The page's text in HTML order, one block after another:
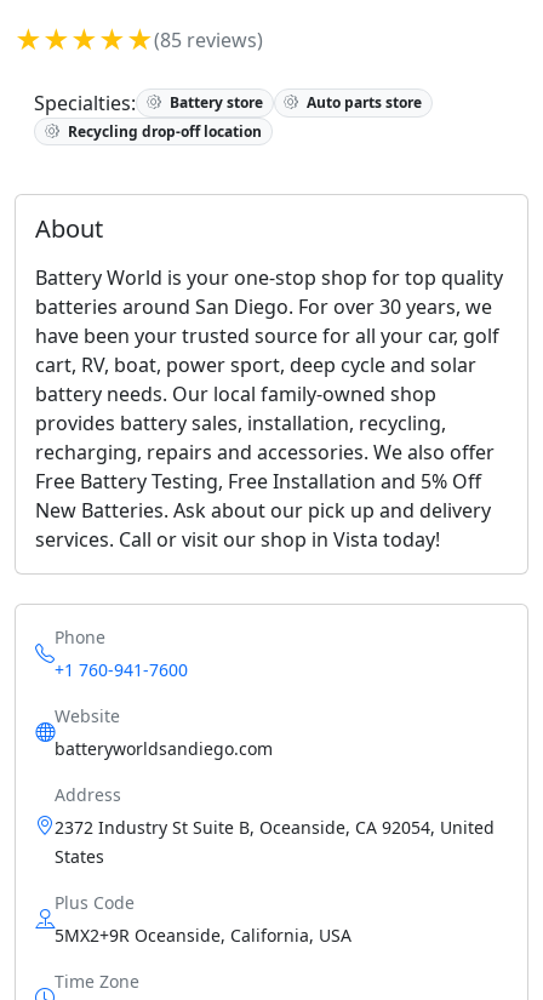
★★★★★(85 reviews)
Specialties: Battery store
Auto parts store
Recycling drop-off location
About
Battery World is your one-stop shop for top quality
batteries around San Diego. For over 30 years, we
have been your trusted source for all your car, golf
cart, RV, boat, power sport, deep cycle and solar
battery needs. Our local family-owned shop
provides battery sales, installation, recycling,
recharging, repairs and accessories. We also offer
Free Battery Testing, Free Installation and 5% Off
New Batteries. Ask about our pick up and delivery
services. Call or visit our shop in Vista today!
Phone
+1 760-941-7600
Website
batteryworldsandiego.com
Address
2372 Industry St Suite B, Oceanside, CA 92054, United
States
Plus Code
5MX2+9R Oceanside, California, USA
Time Zone